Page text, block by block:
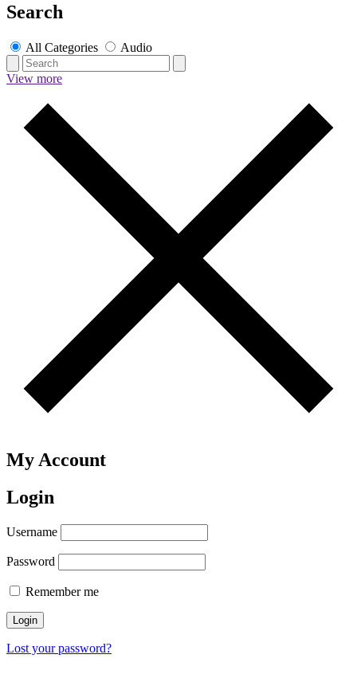
Search
All Categories Audio
View more
My Account
Login
Username
Password
Remember me
Lost your password?